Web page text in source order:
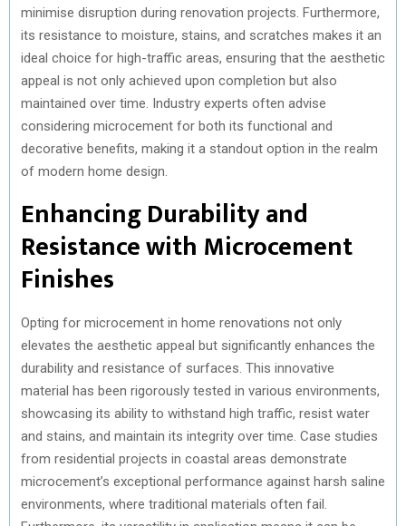
minimise disruption during renovation projects. Furthermore,
its resistance to moisture, stains, and scratches makes it an
ideal choice for high-traffic areas, ensuring that the aesthetic
appeal is not only achieved upon completion but also
maintained over time. Industry experts often advise
considering microcement for both its functional and
decorative benefits, making it a standout option in the realm
of modern home design.
Enhancing Durability and
Resistance with Microcement
Finishes
Opting for microcement in home renovations not only
elevates the aesthetic appeal but significantly enhances the
durability and resistance of surfaces. This innovative
material has been rigorously tested in various environments,
showcasing its ability to withstand high traffic, resist water
and stains, and maintain its integrity over time. Case studies
from residential projects in coastal areas demonstrate
microcement’s exceptional performance against harsh saline
environments, where traditional materials often fail.